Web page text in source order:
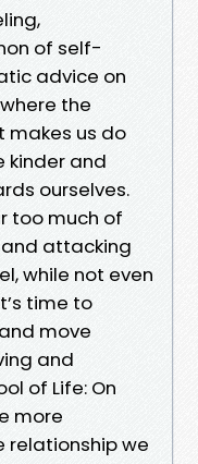
of self-
advice on
the
makes us do
kinder and
ourselves.
too much of
and attacking
while not even
time to
move
and
of Life: On
more
we